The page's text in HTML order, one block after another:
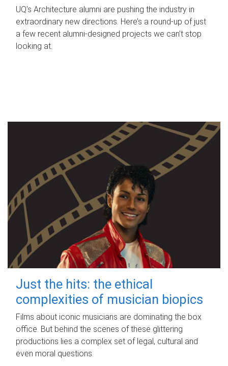
UQ's Architecture alumni are pushing the industry in
extraordinary new directions. Here’s a round-up of just
a few recent alumni-designed projects we can’t stop
looking at.
Just the hits: the ethical
complexities of musician biopics
Films about iconic musicians are dominating the box
office. But behind the scenes of these glittering
productions lies a complex set of legal, cultural and
even moral questions.